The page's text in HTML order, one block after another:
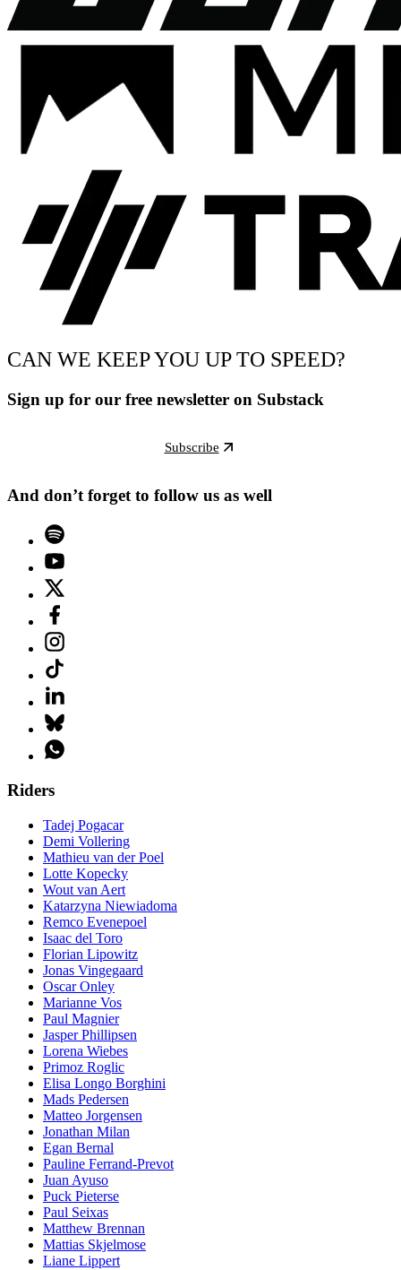
CAN WE KEEP YOU UP TO SPEED?
Sign up for our free newsletter on Substack
Subscribe
And don’t forget to follow us as well
Riders
Tadej Pogacar
Demi Vollering
Mathieu van der Poel
Lotte Kopecky
Wout van Aert
Katarzyna Niewiadoma
Remco Evenepoel
Isaac del Toro
Florian Lipowitz
Jonas Vingegaard
Oscar Onley
Marianne Vos
Paul Magnier
Jasper Phillipsen
Lorena Wiebes
Primoz Roglic
Elisa Longo Borghini
Mads Pedersen
Matteo Jorgensen
Jonathan Milan
Egan Bernal
Pauline Ferrand-Prevot
Juan Ayuso
Puck Pieterse
Paul Seixas
Matthew Brennan
Mattias Skjelmose
Liane Lippert